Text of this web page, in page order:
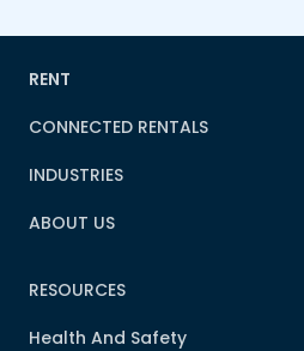
RENT
CONNECTED RENTALS
INDUSTRIES
ABOUT US
RESOURCES
Health And Safety